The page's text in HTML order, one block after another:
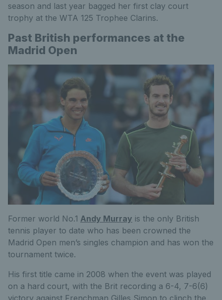
season and last year bagged her first clay court
trophy at the WTA 125 Trophee Clarins.
Past British performances at the
Madrid Open
Former world No.1 Andy Murray is the only British
tennis player to date who has been crowned the
Madrid Open men’s singles champion and has won the
tournament twice.
His first title came in 2008 when the event was played
on a hard court, with the Brit recording a 6-4, 7-6(6)